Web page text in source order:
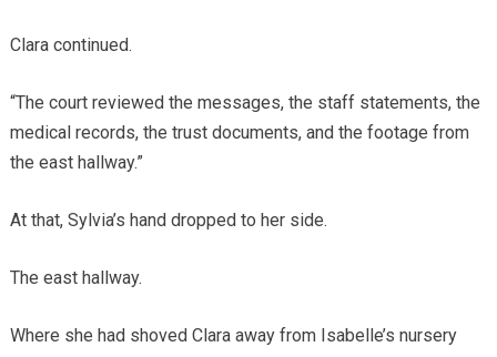
Clara continued.
“The court reviewed the messages, the staff statements, the
medical records, the trust documents, and the footage from
the east hallway.”
At that, Sylvia’s hand dropped to her side.
The east hallway.
Where she had shoved Clara away from Isabelle’s nursery